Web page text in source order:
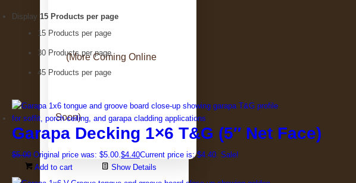
(More Coming Online
Soon)
Display 15 Products per page
15 Products per page
30 Products per page
45 Products per page
Garapa Decking 1×6 T&G (5″ Net Face)
$5.00 Original price was: $5.00.$4.40Current price is: $4.40. Sale!
Add to cart
Show Details